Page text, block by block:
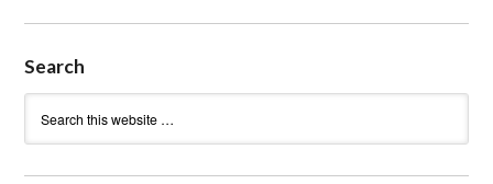
Search